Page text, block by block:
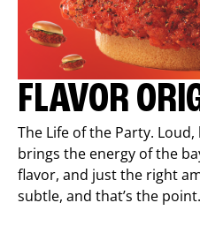
FLAVOR
The Life of the Party.
brings the energy of the
flavor, and just the right
subtle, and that’s the point.